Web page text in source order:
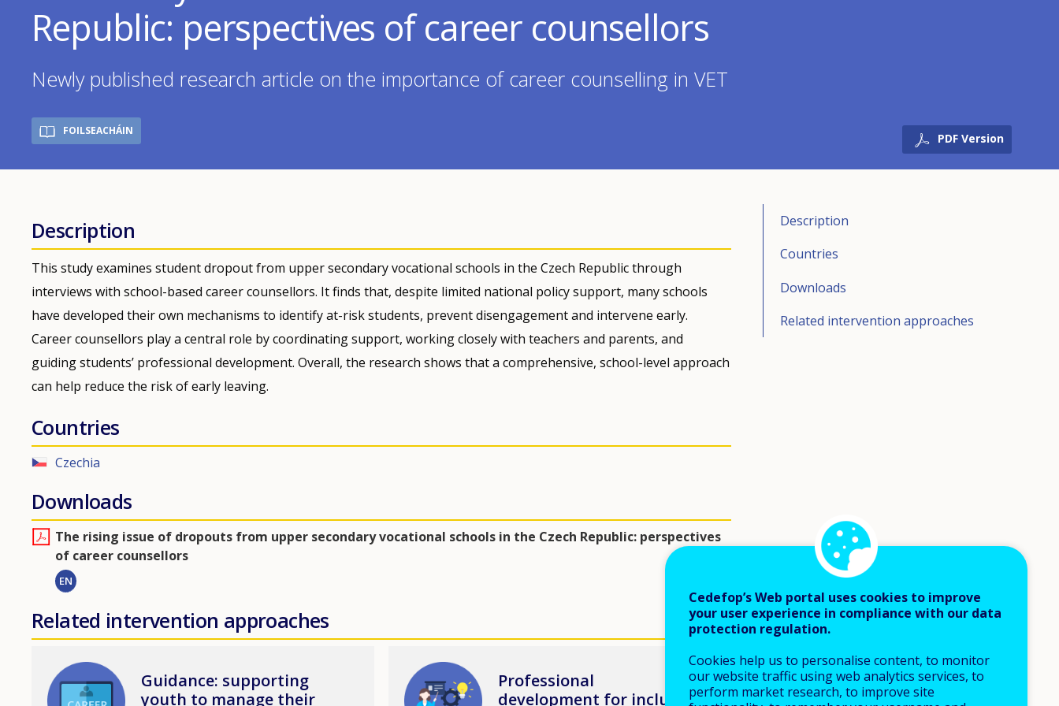
Republic: perspectives of career counsellors
Newly published research article on the importance of career counselling in VET
PDF Version
FOILSEACHÁIN
Description
This study examines student dropout from upper secondary vocational schools in the Czech Republic through
interviews with school-based career counsellors. It finds that, despite limited national policy support, many schools
have developed their own mechanisms to identify at-risk students, prevent disengagement and intervene early.
Career counsellors play a central role by coordinating support, working closely with teachers and parents, and
guiding students’ professional development. Overall, the research shows that a comprehensive, school-level approach
can help reduce the risk of early leaving.
Countries
Czechia
Downloads
Τhe rising issue of dropouts from upper secondary vocational schools in the Czech Republic: perspectives
of career counsellors
EN
Related intervention approaches
Image
Guidance: supporting
youth to manage their
Image
Professional
development for inclusive
Description
Countries
Downloads
Related intervention approaches
Cedefop’s Web portal uses cookies to improve
your user experience in compliance with our data
protection regulation.
Cookies help us to personalise content, to monitor
our website traffic using web analytics services, to
perform market research, to improve site